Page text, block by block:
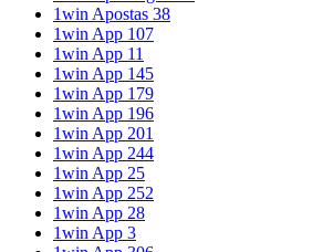
1win Apostas 38
1win App 107
1win App 11
1win App 145
1win App 179
1win App 196
1win App 201
1win App 244
1win App 25
1win App 252
1win App 28
1win App 3